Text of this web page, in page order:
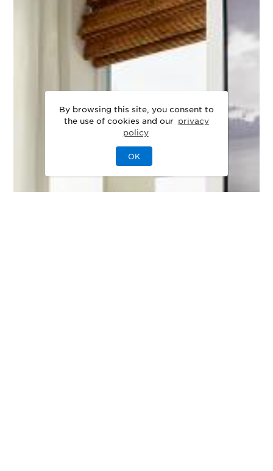
By browsing this site, you consent to
the use of cookies and our privacy
policy
OK